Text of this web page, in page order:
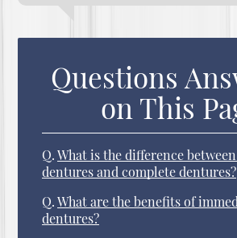
Questions
on This
Q. What is the difference
dentures and complete dentures?
Q. What are the benefits of
dentures?